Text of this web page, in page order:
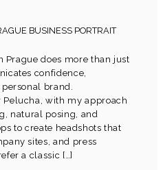
BUSINESS PORTRAIT
Prague does more than just
confidence,
brand.
Pelucha, with my approach
natural posing, and
to create headshots that
sites, and press
a classic […]